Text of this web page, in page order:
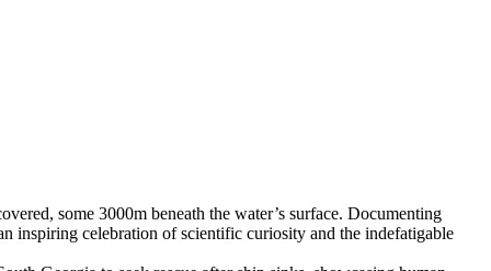
some 3000m beneath the water’s surface. Documenting
inspiring celebration of scientific curiosity and the indefatigable